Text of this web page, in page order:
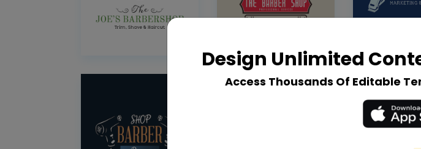
Design Unlimited
Access Thousands Of Editable